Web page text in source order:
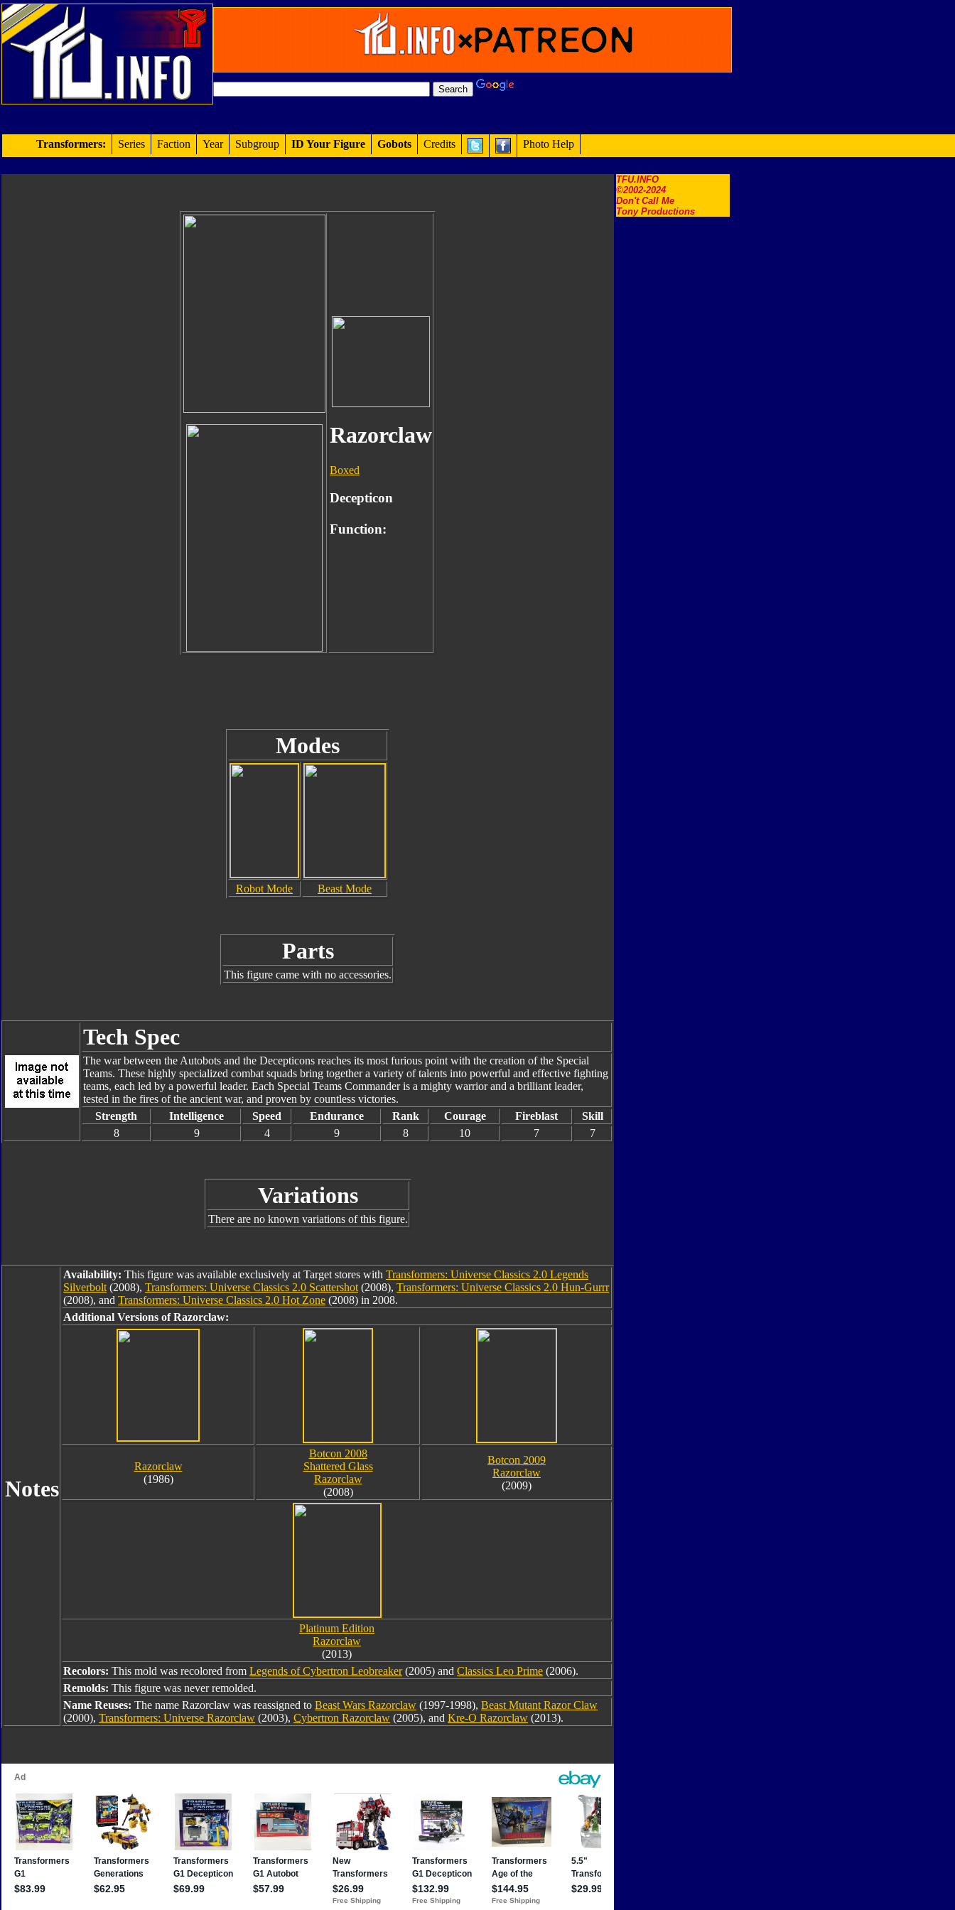
TFU.INFO
©2002-2024
Don't Call Me
Tony Productions
Transformers: Series Faction Year Subgroup ID Your Figure Gobots Credits Photo Help
Razorclaw
Boxed
Decepticon
Function:
Modes
Robot Mode Beast Mode
Parts
This figure came with no accessories.
Tech Spec
The war between the Autobots and the Decepticons reaches its most furious point with the creation of the Special
Teams. These highly specialized combat squads bring together a variety of talents into powerful and effective fighting
teams, each led by a powerful leader. Each Special Teams Commander is a mighty warrior and a brilliant leader,
tested in the fires of the ancient war, and proven by countless victories.
Strength
Intelligence Speed Endurance Rank Courage Fireblast
Skill
8
9 4 9 8 10 7 7
Variations
There are no known variations of this figure.
Notes
Availability: This figure was available exclusively at Target stores with Transformers: Universe Classics 2.0 Legends
Silverbolt (2008), Transformers: Universe Classics 2.0 Scattershot (2008), Transformers: Universe Classics 2.0 Hun-Gurrr
(2008), and Transformers: Universe Classics 2.0 Hot Zone (2008) in 2008.
Additional Versions of Razorclaw:
Razorclaw
(1986)
Botcon 2008
Shattered Glass
Razorclaw
(2008)
Botcon 2009
Razorclaw
(2009)
Platinum Edition
Razorclaw
(2013)
Recolors: This mold was recolored from Legends of Cybertron Leobreaker(2005) and Classics Leo Prime (2006).
Remolds: This figure was never remolded.
Name Reuses: The name Razorclaw was reassigned to Beast Wars Razorclaw (1997-1998), Beast Mutant Razor Claw
(2000), Transformers: Universe Razorclaw (2003), Cybertron Razorclaw (2005), and Kre-O Razorclaw (2013).